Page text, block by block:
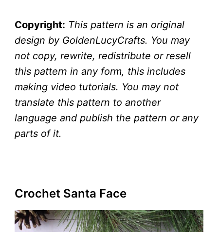
Copyright: This pattern is an original
design by GoldenLucyCrafts. You may
not copy, rewrite, redistribute or resell
this pattern in any form, this includes
making video tutorials. You may not
translate this pattern to another
language and publish the pattern or any
parts of it.
Crochet Santa Face